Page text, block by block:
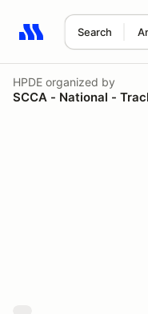
Search
Search results: No
HPDE organized by
SCCA - National -